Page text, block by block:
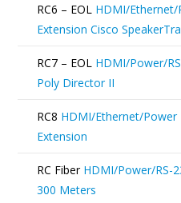
RC6 – EOL HDMI/
Extension Cisco
RC7 – EOL HDMI/Power/
Poly Director II
RC8 HDMI/Ethernet/Power
Extension
RC Fiber HDMI/Power/RS-
300 Meters